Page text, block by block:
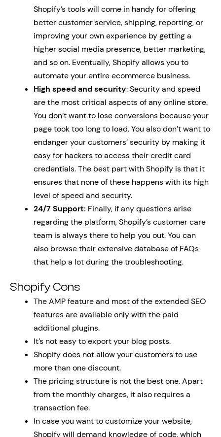
Shopify’s tools will come in handy for offering
better customer service, shipping, reporting, or
improving your own experience by getting a
higher social media presence, better marketing,
and so on. Eventually, Shopify allows you to
automate your entire ecommerce business.
High speed and security: Security and speed
are the most critical aspects of any online store.
You don’t want to lose conversions because your
page took too long to load. You also don’t want to
endanger your customers’ security by making it
easy for hackers to access their credit card
credentials. The best part with Shopify is that it
ensures that none of these happens with its high
level of speed and security.
24/7 Support: Finally, if any questions arise
regarding the platform, Shopify’s customer care
team is always there to help you out. You can
also browse their extensive database of FAQs
that help a lot during the troubleshooting.
Shopify Cons
The AMP feature and most of the extended SEO
features are available only with the paid
additional plugins.
It’s not easy to export your blog posts.
Shopify does not allow your customers to use
more than one discount.
The pricing structure is not the best one. Apart
from the monthly charges, it also requires a
transaction fee.
In case you want to customize your website,
Shopify will demand knowledge of code, which